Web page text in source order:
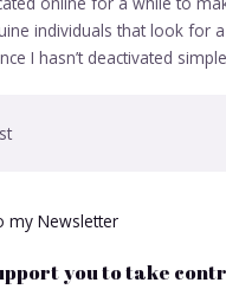
individuals that look for
I hasn’t deactivated
my Newsletter
you to take